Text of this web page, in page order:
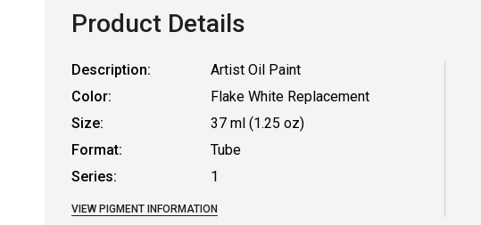
Product Details
Description:
Artist Oil Paint
Color:
Flake White Replacement
Size:
37 ml (1.25 oz)
Format:
Tube
Series:
1
VIEW PIGMENT INFORMATION